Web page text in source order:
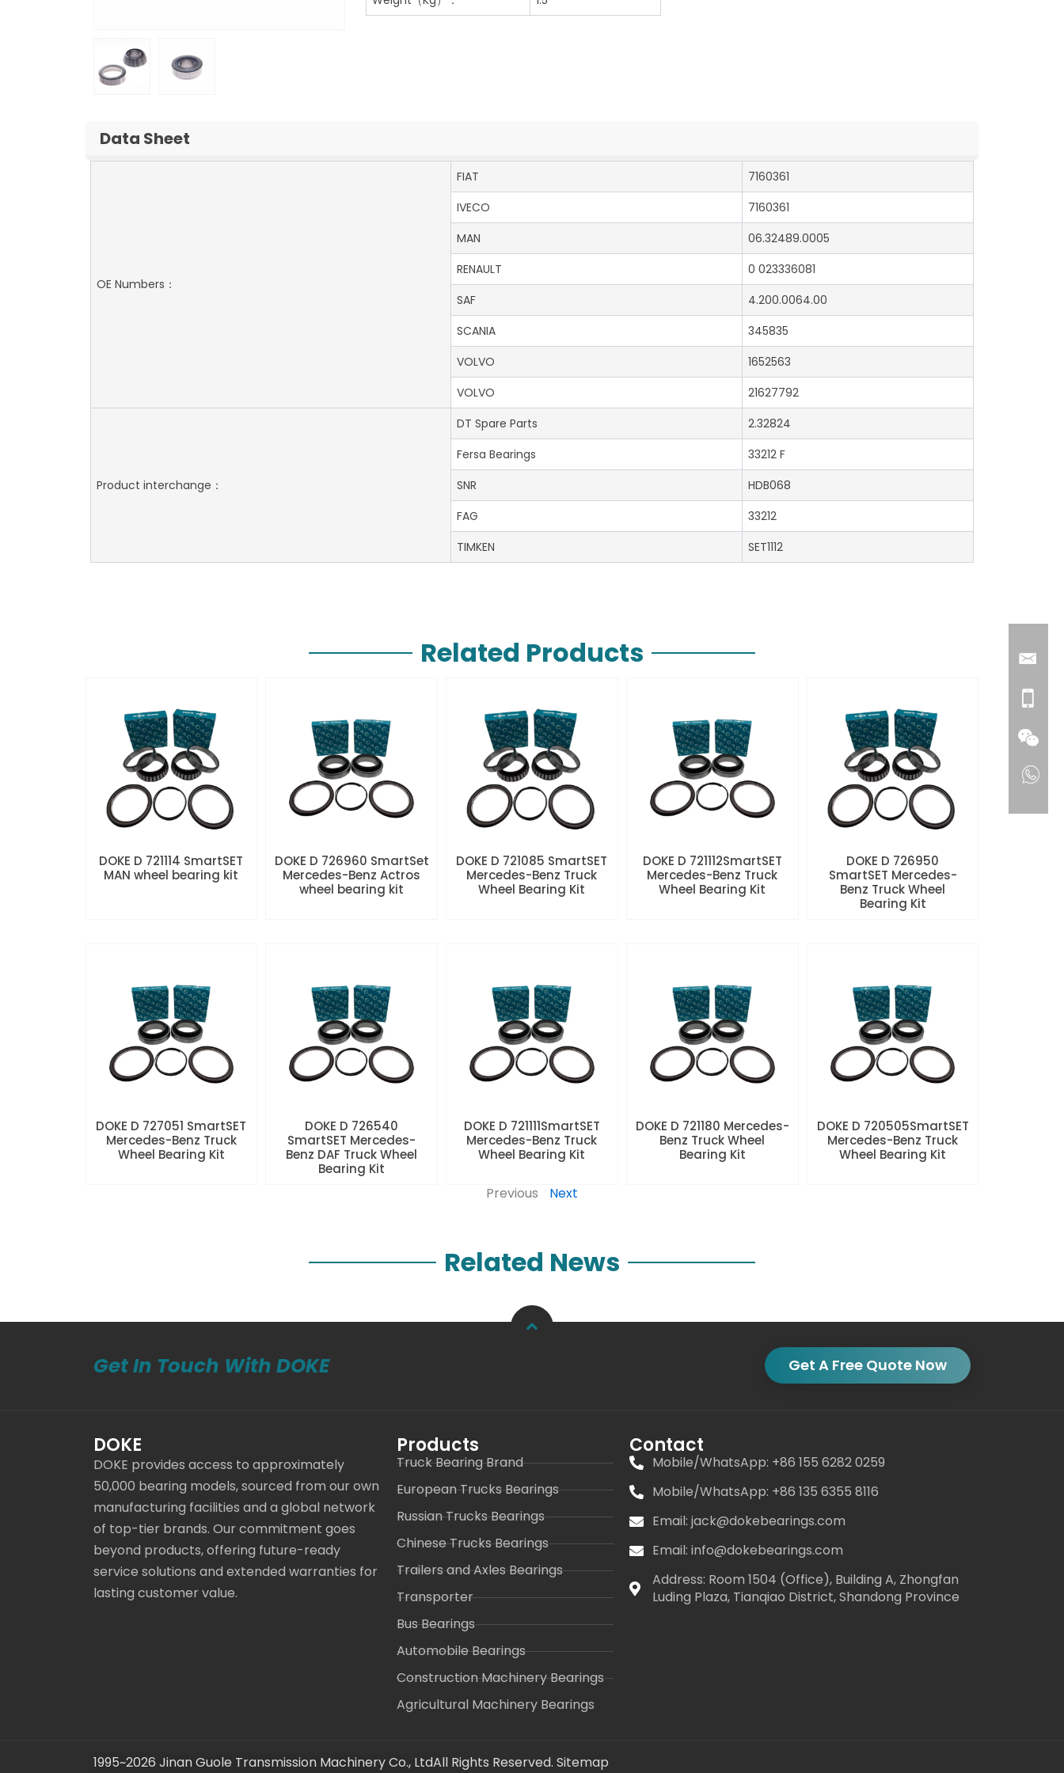
Data Sheet
OE Numbers：
FIAT
7160361
IVECO
7160361
MAN
06.32489.0005
RENAULT
0 023336081
SAF
4.200.0064.00
SCANIA
345835
VOLVO
1652563
VOLVO
21627792
Product interchange：
DT Spare Parts
2.32824
Fersa Bearings
33212 F
SNR
HDB068
FAG
33212
TIMKEN
SET1112
Related Products
DOKE D 721114 SmartSET
MAN wheel bearing kit
DOKE D 726960 SmartSet
Mercedes-Benz Actros
wheel bearing kit
DOKE D 721085 SmartSET
Mercedes-Benz Truck
Wheel Bearing Kit
DOKE D 721112SmartSET
Mercedes-Benz Truck
Wheel Bearing Kit
DOKE D 726950
SmartSET Mercedes-
Benz Truck Wheel
Bearing Kit
DOKE D 727051 SmartSET
Mercedes-Benz Truck
Wheel Bearing Kit
DOKE D 726540
SmartSET Mercedes-
Benz DAF Truck Wheel
Bearing Kit
DOKE D 721111SmartSET
Mercedes-Benz Truck
Wheel Bearing Kit
DOKE D 721180 Mercedes-
Benz Truck Wheel
Bearing Kit
DOKE D 720505SmartSET
Mercedes-Benz Truck
Wheel Bearing Kit
Previous Next
Related News
Get In Touch With DOKE Get A Free Quote Now
DOKE
DOKE provides access to approximately
50,000 bearing models, sourced from our own
manufacturing facilities and a global network
of top-tier brands. Our commitment goes
beyond products, offering future-ready
service solutions and extended warranties for
lasting customer value.
Products
Truck Bearing Brand
European Trucks Bearings
Russian Trucks Bearings
Chinese Trucks Bearings
Trailers and Axles Bearings
Transporter
Bus Bearings
Automobile Bearings
Construction Machinery Bearings
Agricultural Machinery Bearings
Contact
Mobile/WhatsApp: +86 155 6282 0259
Mobile/WhatsApp: +86 135 6355 8116
Email: jack@dokebearings.com
Email: info@dokebearings.com
Address: Room 1504 (Office), Building A, Zhongfan
Luding Plaza, Tianqiao District, Shandong Province
1995~2026 Jinan Guole Transmission Machinery Co., LtdAll Rights Reserved. Sitemap